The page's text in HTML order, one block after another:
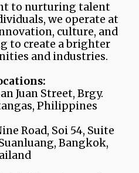
to nurturing talent
we operate at
culture, and
to create a brighter
and industries.
Juan Street, Brgy.
Philippines
Road, Soi 54, Suite
Bangkok,